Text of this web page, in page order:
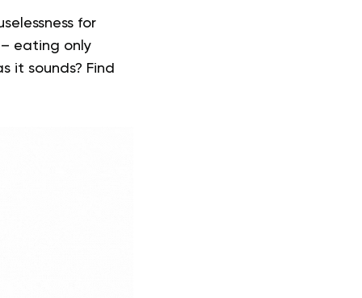
for
eating only
it sounds? Find